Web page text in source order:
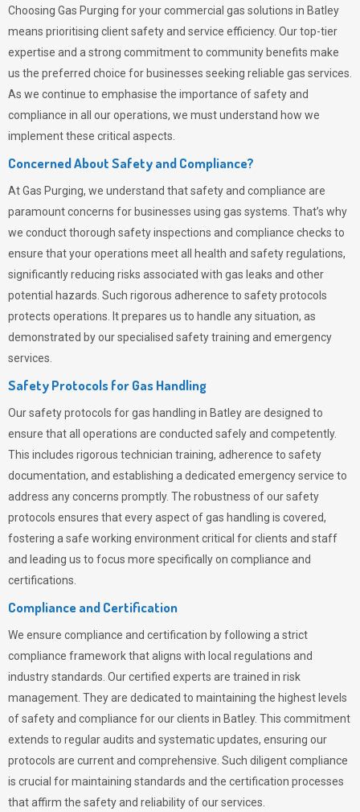
Choosing Gas Purging for your commercial gas solutions in Batley
means prioritising client safety and service efficiency. Our top-tier
expertise and a strong commitment to community benefits make
us the preferred choice for businesses seeking reliable gas services.
As we continue to emphasise the importance of safety and
compliance in all our operations, we must understand how we
implement these critical aspects.
Concerned About Safety and Compliance?
AtGas Purging, we understand that safety and compliance are
paramount concerns for businesses using gas systems. That’s why
we conduct thorough safety inspections and compliance checks to
ensure that your operations meet all health and safety regulations,
significantly reducing risks associated with gas leaks and other
potential hazards. Such rigorous adherence to safety protocols
protects operations. It prepares us to handle any situation, as
demonstrated by our specialised safety training and emergency
services.
Safety Protocols for Gas Handling
Our safety protocols for gas handling in Batley are designed to
ensure that all operations are conducted safely and competently.
This includes rigorous technician training, adherence to safety
documentation, and establishing a dedicated emergency service to
address any concerns promptly. The robustness of our safety
protocols ensures that every aspect of gas handling is covered,
fostering a safe working environment critical for clients and staff
and leading us to focus more specifically on compliance and
certifications.
Compliance and Certification
We ensure compliance and certification by following a strict
compliance framework that aligns with local regulations and
industry standards. Our certified experts are trained in risk
management. They are dedicated to maintaining the highest levels
of safety and compliance for our clients in Batley. This commitment
extends to regular audits and systematic updates, ensuring our
protocols are current and comprehensive. Such diligent compliance
is crucial for maintaining standards and the certification processes
that affirm the safety and reliability of our services.